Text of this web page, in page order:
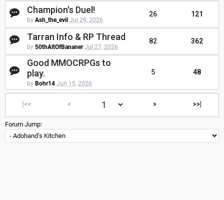
Champion's Duel!
by Ash_the_evil Jul 29, 2026
26 121
Tarran Info & RP Thread
by 50thAltOfBananer Jul 27, 2026
82 362
Good MMOCRPGs to
play.
by Bohr14 Jun 15, 2026
5 48
|<< < > >>|
Forum Jump: